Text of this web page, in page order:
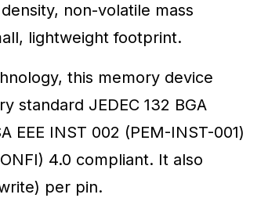
non-volatile mass
lightweight footprint.
this memory device
standard JEDEC 132 BGA
EEE INST 002 (PEM-INST-001)
4.0 compliant. It also
per pin.